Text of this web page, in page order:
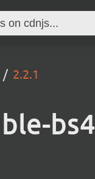
2.2.1
bs4